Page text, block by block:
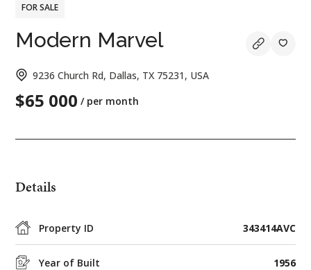
FOR SALE
Modern Marvel
9236 Church Rd, Dallas, TX 75231, USA
$65 000 / per month
Details
Property ID 343414AVC
Year of Built 1956